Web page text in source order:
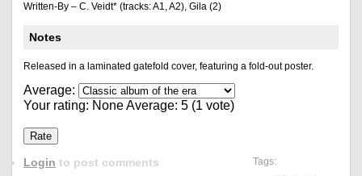
Written-By – C. Veidt* (tracks: A1, A2), Gila (2)
Notes
Released in a laminated gatefold cover, featuring a fold-out poster.
Average:
Your rating: NoneAverage: 5 (1 vote)
Tags:
Login to post comments